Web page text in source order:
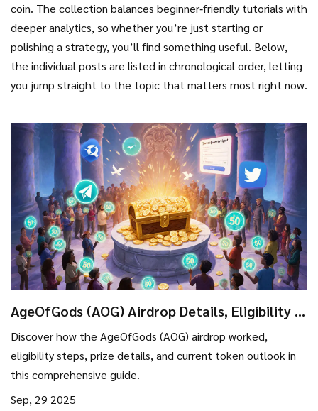
coin. The collection balances beginner‑friendly tutorials with
deeper analytics, so whether you’re just starting or
polishing a strategy, you’ll find something useful. Below,
the individual posts are listed in chronological order, letting
you jump straight to the topic that matters most right now.
AgeOfGods (AOG) Airdrop Details, Eligibility &
Discover how the AgeOfGods (AOG) airdrop worked,
eligibility steps, prize details, and current token outlook in
this comprehensive guide.
Sep, 29 2025